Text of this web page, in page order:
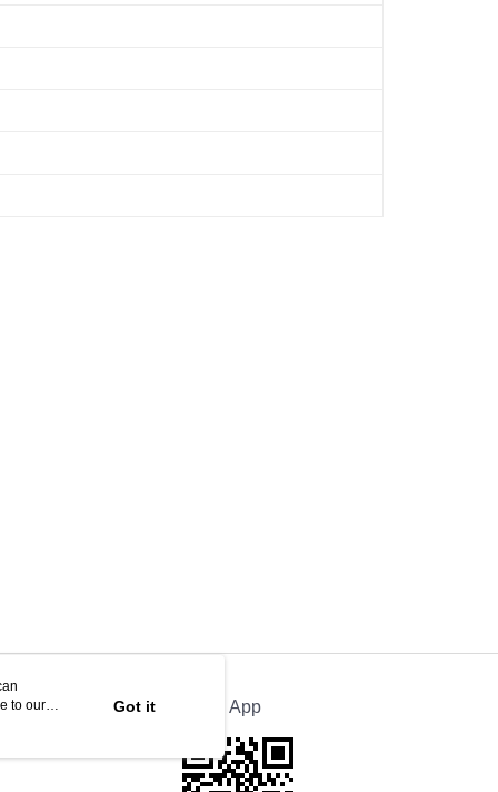
Official App
to our
Got it